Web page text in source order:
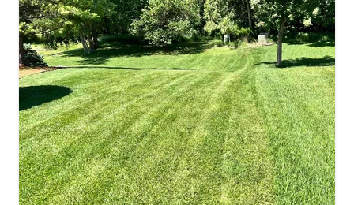
Locally owned and Leo operated, providing
reliable lawn care and irrigation services with
honest work, quality results, and attention to
detail. We take pride in keeping your yard
healthy, green, and looking its best year-round.
We are here to provide the best service possible!
Get a Quote